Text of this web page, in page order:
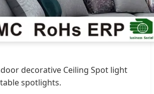
decorative Ceiling Spot light
spotlights.